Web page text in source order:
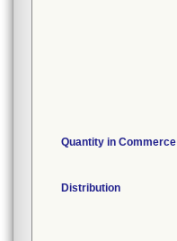
Quantity in Commerce
Distribution